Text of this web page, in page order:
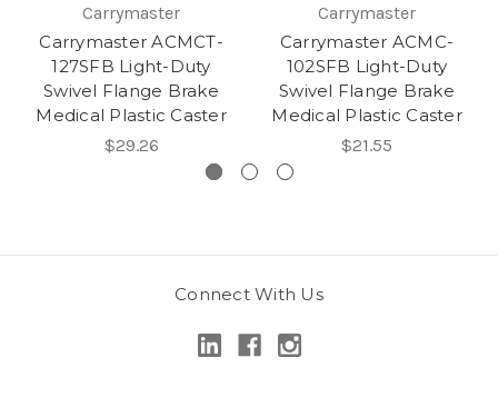
Carrymaster
Carrymaster ACMCT-
127SFB Light-Duty
Swivel Flange Brake
Medical Plastic Caster
$29.26
Carrymaster
Carrymaster ACMC-
102SFB Light-Duty
Swivel Flange Brake
Medical Plastic Caster
$21.55
Connect With Us